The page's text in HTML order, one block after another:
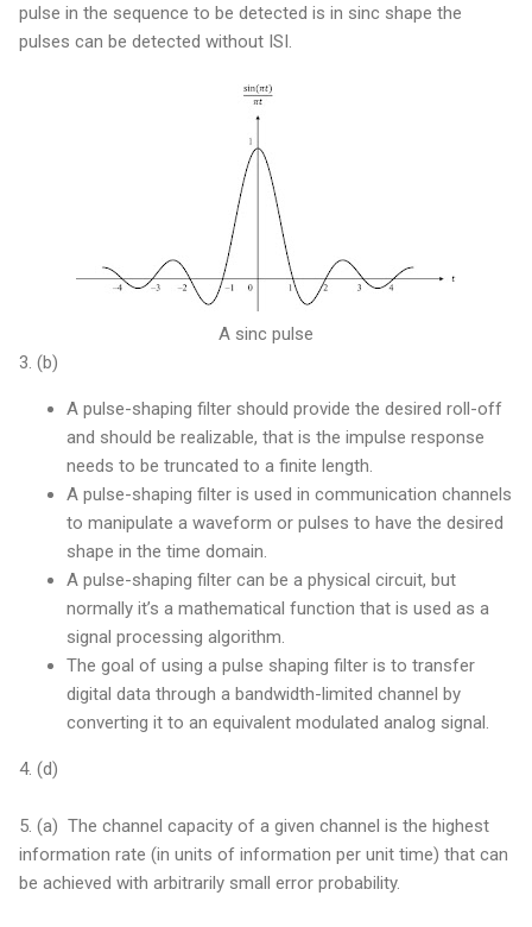
pulse in the sequence to be detected is in sinc shape the
pulses can be detected without ISI.
A sinc pulse
3. (b)
A pulse-shaping filter should provide the desired roll-off
and should be realizable, that is the impulse response
needs to be truncated to a finite length.
A pulse-shaping filter is used in communication channels
to manipulate a waveform or pulses to have the desired
shape in the time domain.
A pulse-shaping filter can be a physical circuit, but
normally it’s a mathematical function that is used as a
signal processing algorithm.
The goal of using a pulse shaping filter is to transfer
digital data through a bandwidth-limited channel by
converting it to an equivalent modulated analog signal.
4. (d)
5. (a) The channel capacity of a given channel is the highest
information rate (in units of information per unit time) that can
be achieved with arbitrarily small error probability.